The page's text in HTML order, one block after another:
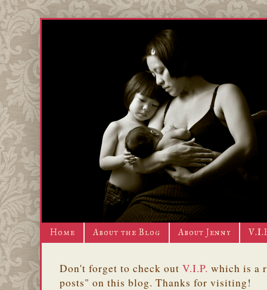
Home About the Blog About Jenny
Don't forget to check out V.I.P. which is a
posts" on this blog. Thanks for visiting!